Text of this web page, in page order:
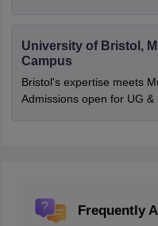
University of Bristol,
Campus
Bristol's expertise meets
Admissions open for UG
Frequently